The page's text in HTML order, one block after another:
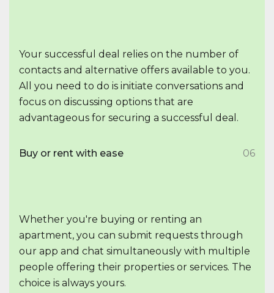
Your successful deal relies on the number of
contacts and alternative offers available to you.
All you need to do is initiate conversations and
focus on discussing options that are
advantageous for securing a successful deal.
Buy or rent with ease 06
Whether you're buying or renting an
apartment, you can submit requests through
our app and chat simultaneously with multiple
people offering their properties or services. The
choice is always yours.